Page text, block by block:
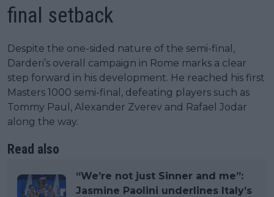
final setback
Despite the one-sided nature of the semi-final,
Darderi’s overall campaign in Rome marks a clear
step forward in his development. He reached his first
Masters 1000 semi-final, defeating players such as
Tommy Paul, Alexander Zverev and Rafael Jodar
along the way.
Read also
“We’re not just Sinner and me”:
Jasmine Paolini underlines Italy’s